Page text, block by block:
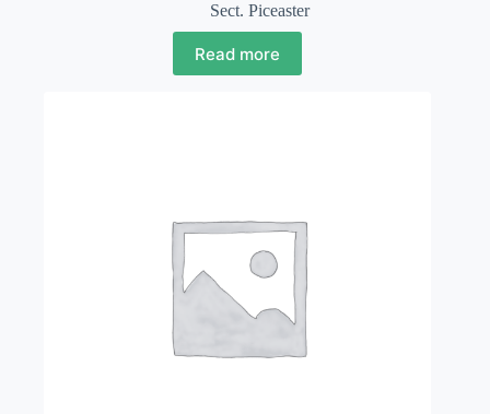
Sect. Piceaster
Read more